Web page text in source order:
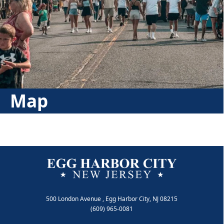
Map
500 London Avenue , Egg Harbor City, NJ 08215
(609) 965-0081